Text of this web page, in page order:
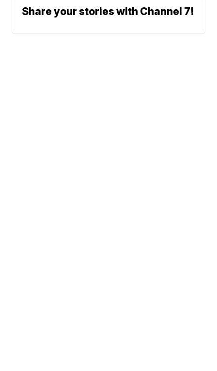
Share your stories with Channel 7!